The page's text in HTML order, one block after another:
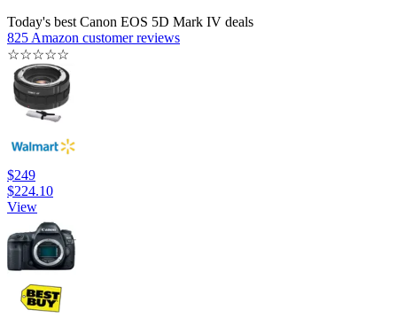
Today's best Canon EOS 5D Mark IV deals
825 Amazon customer reviews
☆☆☆☆☆
$249
$224.10
View